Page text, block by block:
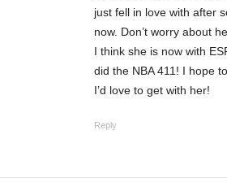
just fell in love with after
now. Don’t worry about
I think she is now with
did the NBA 411! I hope
I’d love to get with her!
Reply